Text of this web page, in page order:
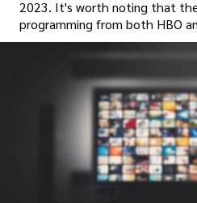
2023. It's worth noting that
programming from both HBO